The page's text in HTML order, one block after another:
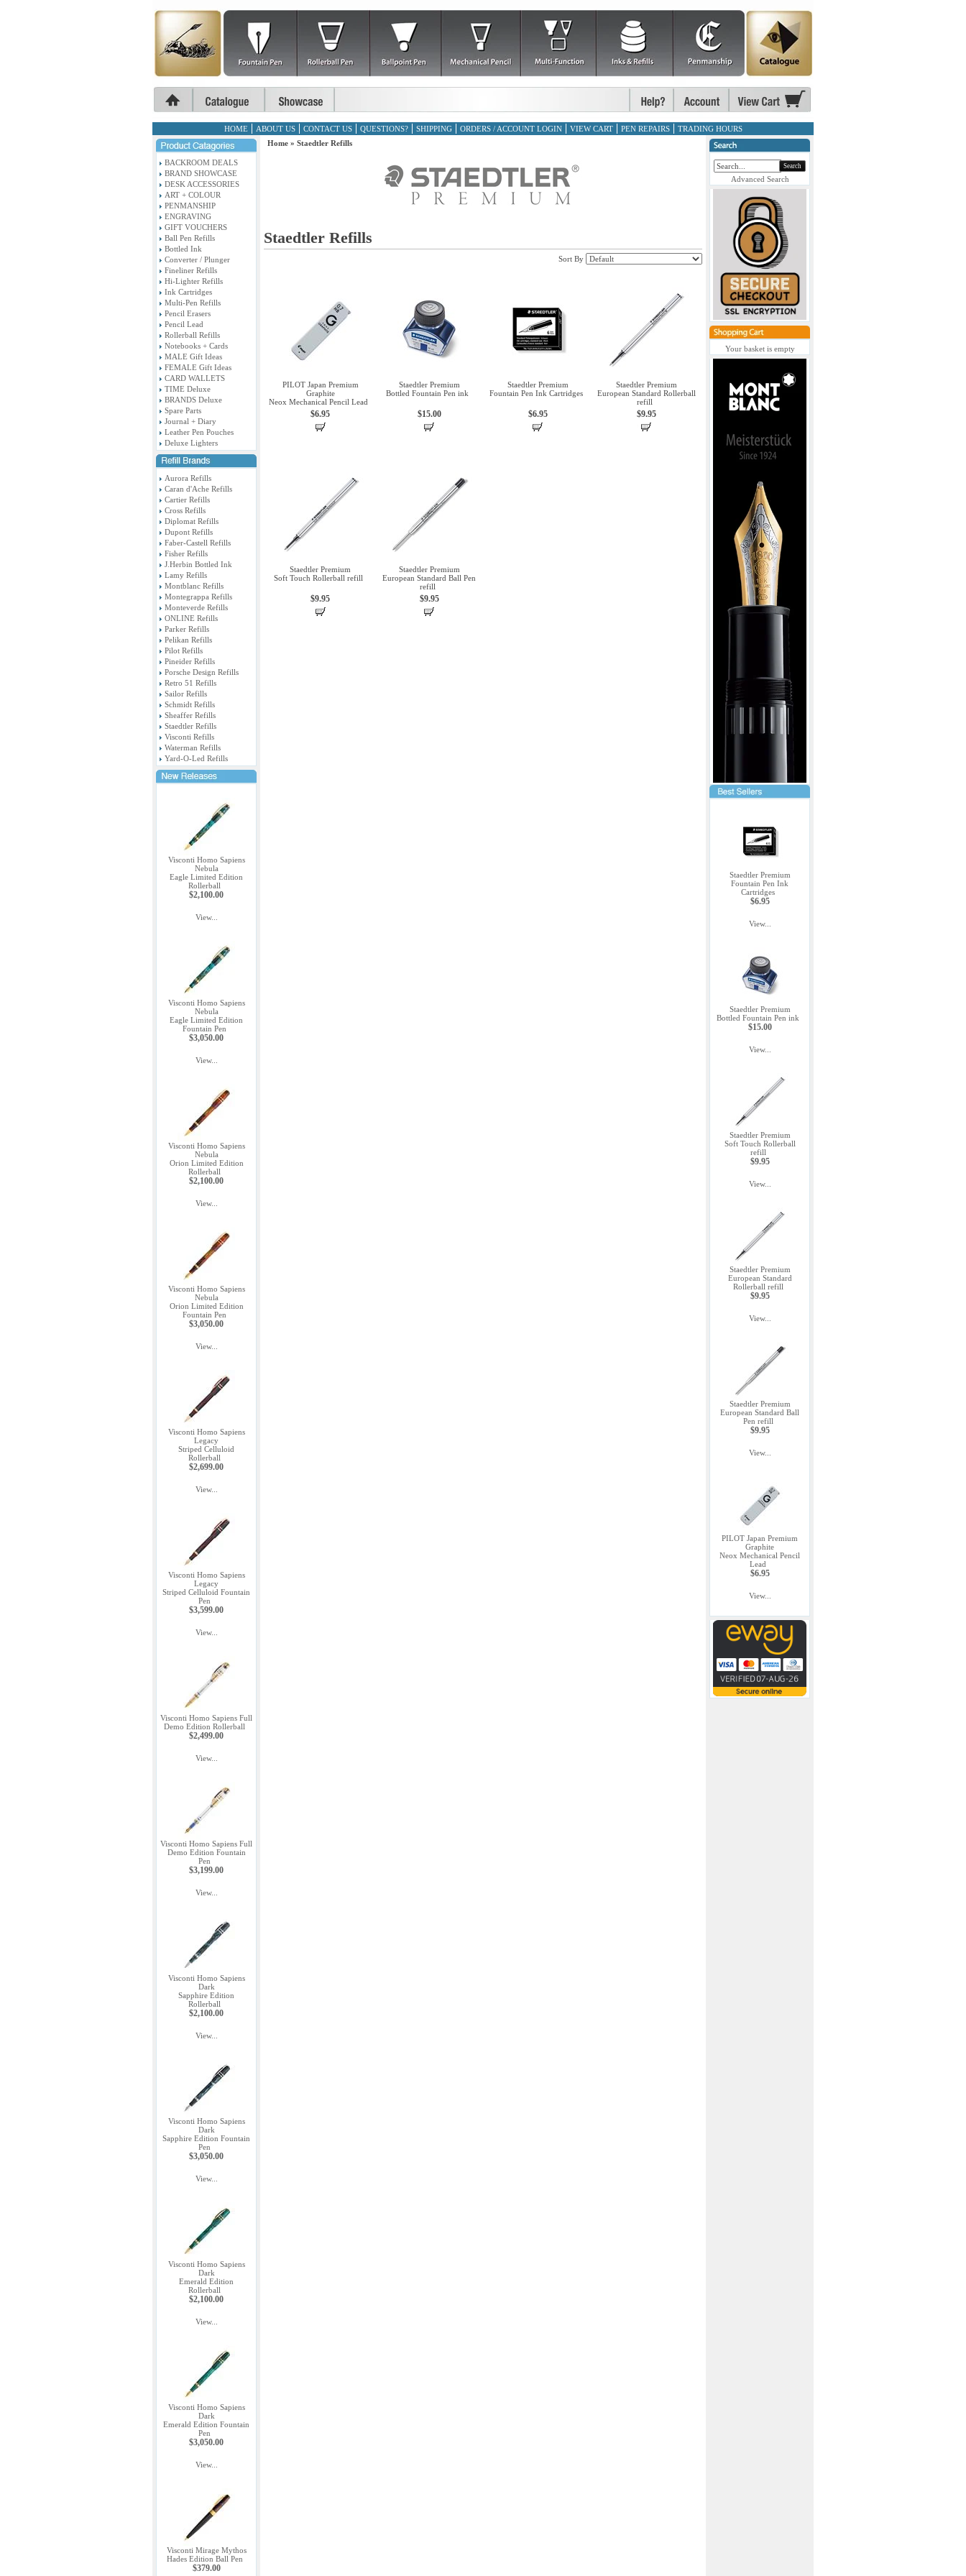
HOME ABOUT US CONTACT US QUESTIONS? SHIPPING ORDERS / ACCOUNT LOGIN VIEW CART PEN REPAIRS TRADING HOURS
BACKROOM DEALS
BRAND SHOWCASE
DESK ACCESSORIES
ART + COLOUR
PENMANSHIP
ENGRAVING
GIFT VOUCHERS
Ball Pen Refills
Bottled Ink
Converter / Plunger
Fineliner Refills
Hi-Lighter Refills
Ink Cartridges
Multi-Pen Refills
Pencil Erasers
Pencil Lead
Rollerball Refills
Notebooks + Cards
MALE Gift Ideas
FEMALE Gift Ideas
CARD WALLETS
TIME Deluxe
BRANDS Deluxe
Spare Parts
Journal + Diary
Leather Pen Pouches
Deluxe Lighters
Aurora Refills
Caran d'Ache Refills
Cartier Refills
Cross Refills
Diplomat Refills
Dupont Refills
Faber-Castell Refills
Fisher Refills
J.Herbin Bottled Ink
Lamy Refills
Montblanc Refills
Montegrappa Refills
Monteverde Refills
ONLINE Refills
Parker Refills
Pelikan Refills
Pilot Refills
Pineider Refills
Porsche Design Refills
Retro 51 Refills
Sailor Refills
Schmidt Refills
Sheaffer Refills
Staedtler Refills
Visconti Refills
Waterman Refills
Yard-O-Led Refills
Visconti Homo Sapiens
Nebula
Eagle Limited Edition
Rollerball
$2,100.00
View...
Visconti Homo Sapiens
Nebula
Eagle Limited Edition
Fountain Pen
$3,050.00
View...
Visconti Homo Sapiens
Nebula
Orion Limited Edition
Rollerball
$2,100.00
View...
Visconti Homo Sapiens
Nebula
Orion Limited Edition
Fountain Pen
$3,050.00
View...
Visconti Homo Sapiens
Legacy
Striped Celluloid
Rollerball
$2,699.00
View...
Visconti Homo Sapiens
Legacy
Striped Celluloid Fountain
Pen
$3,599.00
View...
Visconti Homo Sapiens Full
Demo Edition Rollerball
$2,499.00
View...
Visconti Homo Sapiens Full
Demo Edition Fountain
Pen
$3,199.00
View...
Visconti Homo Sapiens
Dark
Sapphire Edition
Rollerball
$2,100.00
View...
Visconti Homo Sapiens
Dark
Sapphire Edition Fountain
Pen
$3,050.00
View...
Visconti Homo Sapiens
Dark
Emerald Edition
Rollerball
$2,100.00
View...
Visconti Homo Sapiens
Dark
Emerald Edition Fountain
Pen
$3,050.00
View...
Visconti Mirage Mythos
Hades Edition Ball Pen
$379.00
Home » Staedtler Refills
Staedtler Refills
Sort By
PILOT Japan Premium
Graphite
Neox Mechanical Pencil Lead
$6.95
Staedtler Premium
Bottled Fountain Pen ink
$15.00
Staedtler Premium
Fountain Pen Ink Cartridges
$6.95
Staedtler Premium
European Standard Rollerball
refill
$9.95
Staedtler Premium
Soft Touch Rollerball refill
$9.95
Staedtler Premium
European Standard Ball Pen
refill
$9.95
Search
Advanced Search
Your basket is empty
Staedtler Premium
Fountain Pen Ink
Cartridges
$6.95
View...
Staedtler Premium
Bottled Fountain Pen ink
$15.00
View...
Staedtler Premium
Soft Touch Rollerball
refill
$9.95
View...
Staedtler Premium
European Standard
Rollerball refill
$9.95
View...
Staedtler Premium
European Standard Ball
Pen refill
$9.95
View...
PILOT Japan Premium
Graphite
Neox Mechanical Pencil
Lead
$6.95
View...